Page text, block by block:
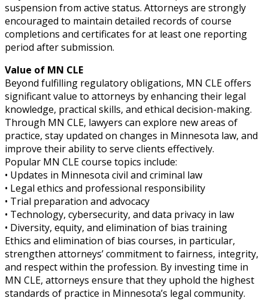
suspension from active status. Attorneys are strongly
encouraged to maintain detailed records of course
completions and certificates for at least one reporting
period after submission.
Value of MN CLE
Beyond fulfilling regulatory obligations, MN CLE offers
significant value to attorneys by enhancing their legal
knowledge, practical skills, and ethical decision-making.
Through MN CLE, lawyers can explore new areas of
practice, stay updated on changes in Minnesota law, and
improve their ability to serve clients effectively.
Popular MN CLE course topics include:
• Updates in Minnesota civil and criminal law
• Legal ethics and professional responsibility
• Trial preparation and advocacy
• Technology, cybersecurity, and data privacy in law
• Diversity, equity, and elimination of bias training
Ethics and elimination of bias courses, in particular,
strengthen attorneys’ commitment to fairness, integrity,
and respect within the profession. By investing time in
MN CLE, attorneys ensure that they uphold the highest
standards of practice in Minnesota’s legal community.